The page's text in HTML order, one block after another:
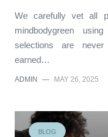
We carefully vet all
mindbodygreen
selections are
earned…
ADMIN — MAY 26, 2025
BLOG